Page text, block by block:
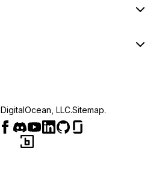
DigitalOcean, LLC.Sitemap.